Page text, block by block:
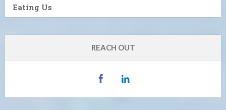
Eating Us
REACH OUT